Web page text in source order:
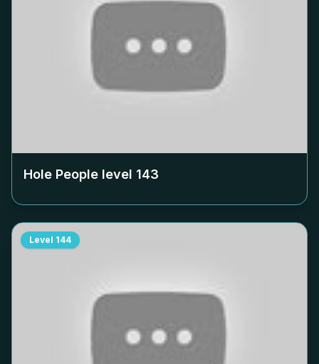
Hole People level 143
Level 144